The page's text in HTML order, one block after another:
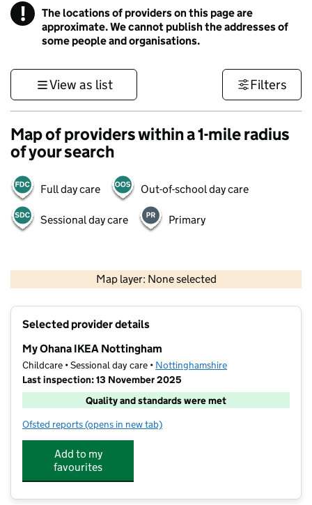
! Information
The locations of providers on this page are
approximate. We cannot publish the addresses of
some people and organisations.
View as list Filters
Map of providers within a 1-mile radius
of your search
Full day care Out-of-school day care
Sessional day care Primary
Map layer: None selected
Contains OS data © Crown copyright and database rights 2026
Selected provider details
My Ohana IKEA Nottingham
Childcare • Sessional day care • Nottinghamshire
Last inspection: 13 November 2025
Quality and standards were met
Ofsted reports for My Ohana IKEA Nottingham
(opens in new tab)
Add to my
favourites